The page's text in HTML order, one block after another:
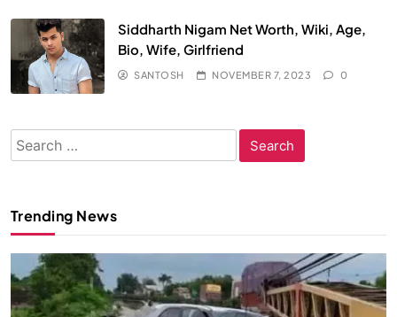
Siddharth Nigam Net Worth, Wiki, Age,
Bio, Wife, Girlfriend
SANTOSH NOVEMBER 7, 2023 0
Search
for:
Trending News